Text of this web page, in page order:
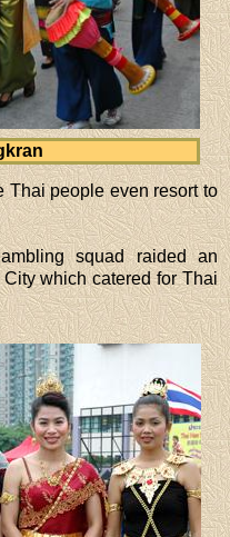
Thai people even resort to
squad raided an
which catered for Thai